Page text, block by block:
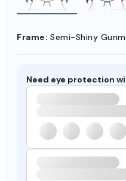
Frame: Semi-Shiny
Need eye protection